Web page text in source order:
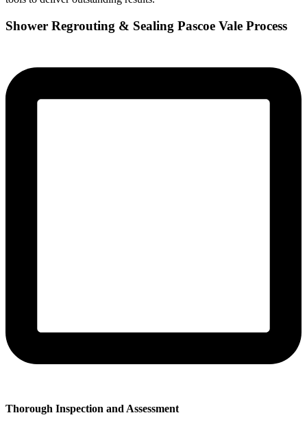
Shower Regrouting & Sealing Pascoe Vale Process
Thorough Inspection and Assessment